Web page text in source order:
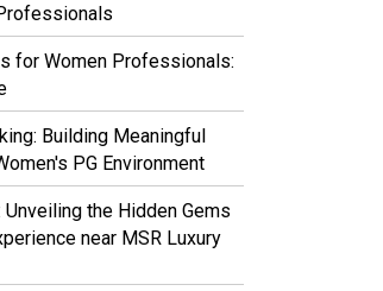
for Women Professionals:
Building Meaningful
PG Environment
the Hidden Gems
near MSR Luxury